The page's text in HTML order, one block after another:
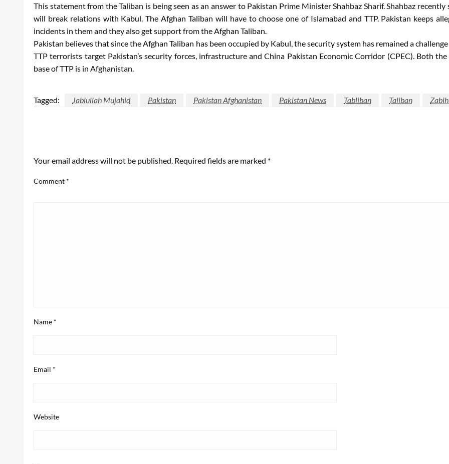
This statement from the Taliban is being seen as an answer to Pakistan Prime Minister Shahbaz Sharif. Shahbaz
will break relations with Kabul. The Afghan Taliban will have to choose one of Islamabad and TTP. Pakistan keeps
incidents in them and they also get support from the Afghan Taliban.
Pakistan believes that since the Afghan Taliban has been occupied by Kabul, the security system has remained a
TTP terrorists target Pakistan’s security forces, infrastructure and China Pakistan Economic Corridor (CPEC). Both
base of TTP is in Afghanistan.
Tagged: Jabiullah Mujahid Pakistan Pakistan Afghanistan Pakistan News Tabliban Taliban
Your email address will not be published. Required fields are marked *
Comment *
Name *
Email *
Website